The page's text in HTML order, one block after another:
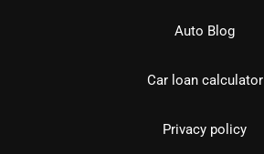
Auto Blog
Car loan calculator
Privacy policy